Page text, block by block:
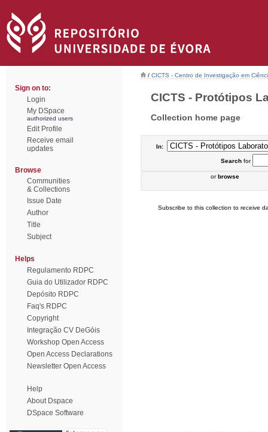
Sign on to:
Login
My DSpace
authorized users
Edit Profile
Receive email
updates
Browse
Communities
& Collections
Issue Date
Author
Title
Subject
Helps
Regulamento RDPC
Guia do Utilizador RDPC
Depósito RDPC
Faq's RDPC
Copyright
Integração CV DeGóis
Workshop Open Access
Open Access Declarations
Newsletter Open Access
Help
About Dspace
DSpace Software
/ CICTS - Centro de Investigação em
CICTS - Protótipos
Collection home page
In:
Searchfor
orbrowse
Subscribe to this collection to receive